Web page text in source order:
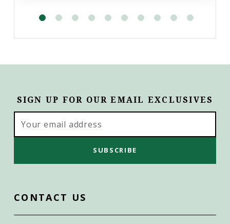
SIGN UP FOR OUR EMAIL EXCLUSIVES
Address
CONTACT US